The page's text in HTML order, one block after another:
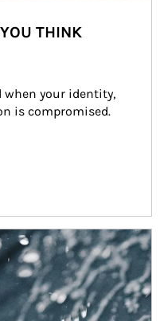
THINK
when your identity,
is compromised.